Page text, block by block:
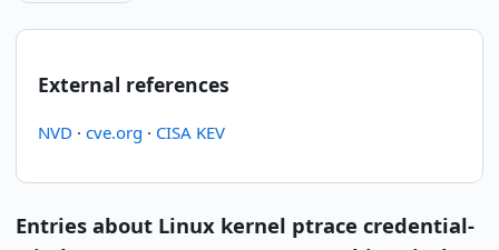
External references
NVD · cve.org · CISA KEV
Entries about Linux kernel ptrace credential-